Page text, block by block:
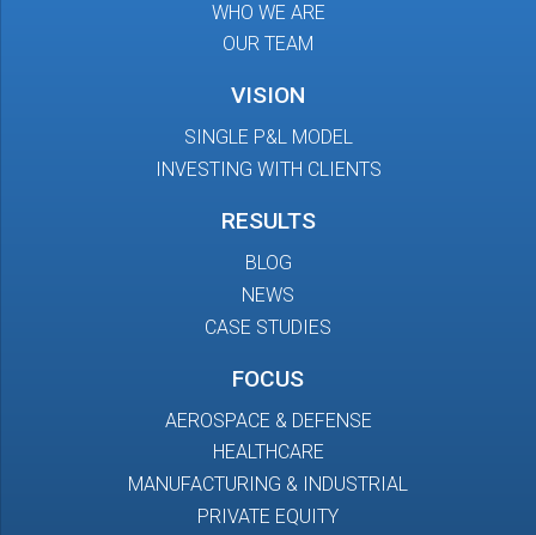
WHO WE ARE
OUR TEAM
VISION
SINGLE P&L MODEL
INVESTING WITH CLIENTS
RESULTS
BLOG
NEWS
CASE STUDIES
FOCUS
AEROSPACE & DEFENSE
HEALTHCARE
MANUFACTURING & INDUSTRIAL
PRIVATE EQUITY